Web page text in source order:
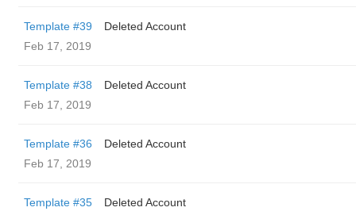
Template #39
Deleted Account
Feb 17, 2019
Template #38
Deleted Account
Feb 17, 2019
Template #36
Deleted Account
Feb 17, 2019
Template #35
Deleted Account